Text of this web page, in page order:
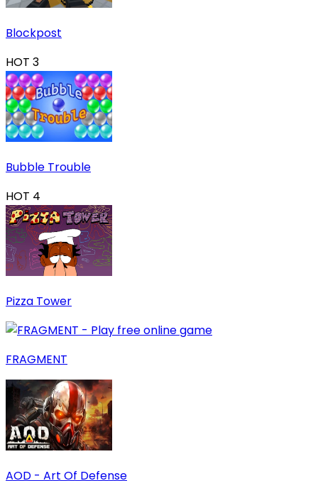
Blockpost
HOT 3
Bubble Trouble
HOT 4
Pizza Tower
FRAGMENT
AOD - Art Of Defense